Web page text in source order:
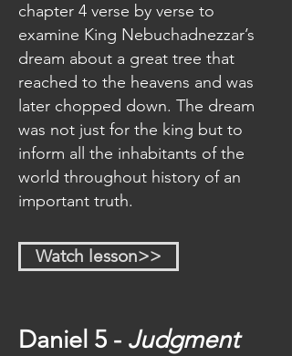
chapter 4 verse by verse to
examine King Nebuchadnezzar’s
dream about a great tree that
reached to the heavens and was
later chopped down. The dream
was not just for the king but to
inform all the inhabitants of the
world throughout history of an
important truth.
Watch lesson>>
Daniel 5 - Judgment